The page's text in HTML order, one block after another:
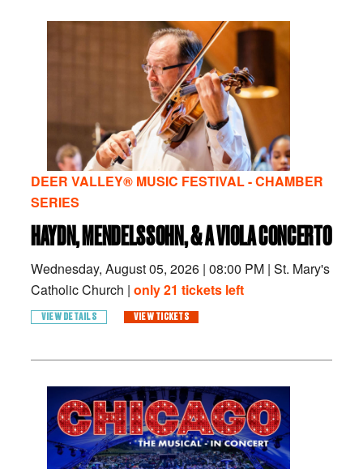
DEER VALLEY® MUSIC FESTIVAL - CHAMBER
SERIES
HAYDN, MENDELSSOHN, & A VIOLA CONCERTO
Wednesday, August 05, 2026 | 08:00 PM | St. Mary's
Catholic Church | only 21 tickets left
VIEW DETAILS VIEW TICKETS